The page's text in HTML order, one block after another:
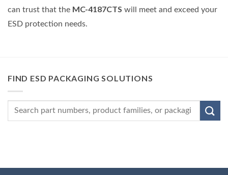
can trust that the MC-4187CTS will meet and exceed your
ESD protection needs.
FIND ESD PACKAGING SOLUTIONS